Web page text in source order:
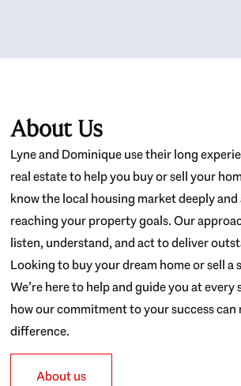
About Us
Lyne and Dominique use their long
real estate to help you buy or sell your
know the local housing market deeply
reaching your property goals. Our
listen, understand, and act to deliver
Looking to buy your dream home or sell a
We’re here to help and guide you at every
how our commitment to your success can
difference.
About us